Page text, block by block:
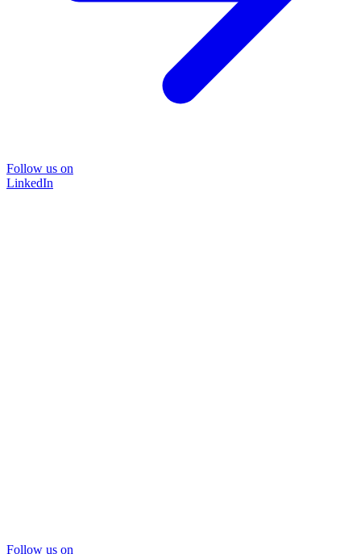
Follow us on
LinkedIn
Follow us on